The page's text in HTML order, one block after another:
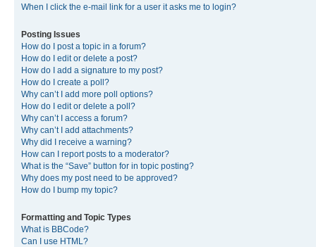
When I click the e-mail link for a user it asks me to login?
Posting Issues
How do I post a topic in a forum?
How do I edit or delete a post?
How do I add a signature to my post?
How do I create a poll?
Why can’t I add more poll options?
How do I edit or delete a poll?
Why can’t I access a forum?
Why can’t I add attachments?
Why did I receive a warning?
How can I report posts to a moderator?
What is the “Save” button for in topic posting?
Why does my post need to be approved?
How do I bump my topic?
Formatting and Topic Types
What is BBCode?
Can I use HTML?